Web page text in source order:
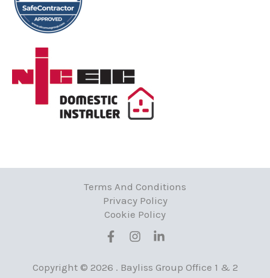
Terms And Conditions
Privacy Policy
Cookie Policy
Copyright © 2026 . Bayliss Group Office 1 & 2